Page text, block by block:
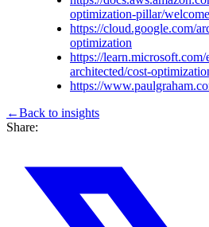
optimization-pillar/
https://cloud.google.com/
optimization
https://
architected/cost-
https://
←Back to insights
Share: